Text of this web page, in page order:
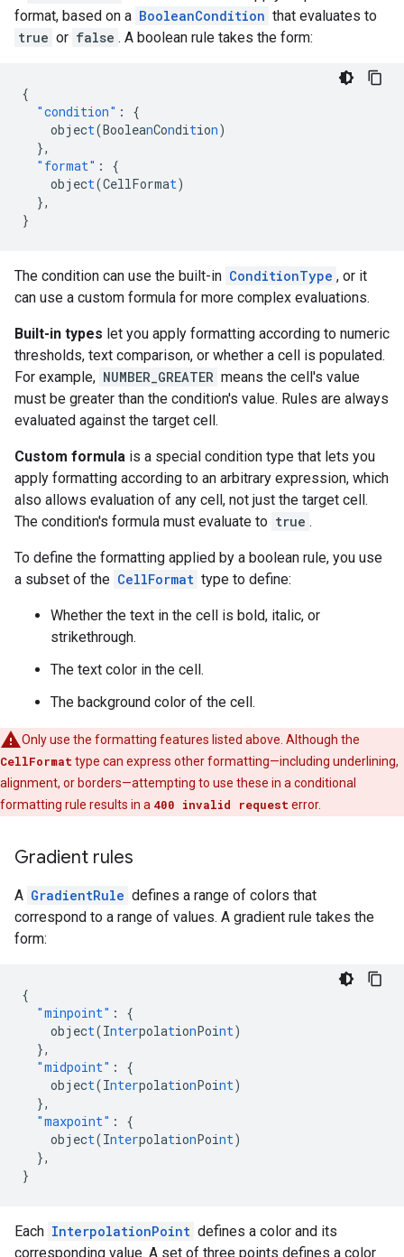
format, based on a BooleanCondition that evaluates to
true or false . A boolean rule takes the form:
{
"condition" :
{
object(BooleanCondition)
},
"format" :
{
object(CellFormat)
},
}
The condition can use the built-in ConditionType , or it
can use a custom formula for more complex evaluations.
Built-in types let you apply formatting according to numeric
thresholds, text comparison, or whether a cell is populated.
For example, NUMBER_GREATER means the cell's value
must be greater than the condition's value. Rules are always
evaluated against the target cell.
Custom formula is a special condition type that lets you
apply formatting according to an arbitrary expression, which
also allows evaluation of any cell, not just the target cell.
The condition's formula must evaluate to true .
To define the formatting applied by a boolean rule, you use
a subset of the CellFormat type to define:
Whether the text in the cell is bold, italic, or
strikethrough.
The text color in the cell.
The background color of the cell.
Only use the formatting features listed above. Although the
CellFormat type can express other formatting—including underlining,
alignment, or borders—attempting to use these in a conditional
formatting rule results in a 400 invalid request error.
Gradient rules
A GradientRule defines a range of colors that
correspond to a range of values. A gradient rule takes the
form:
{
"minpoint" :
{
object(InterpolationPoint)
},
"midpoint" :
{
object(InterpolationPoint)
},
"maxpoint" :
{
object(InterpolationPoint)
},
}
Each InterpolationPoint defines a color and its
corresponding value. A set of three points defines a color